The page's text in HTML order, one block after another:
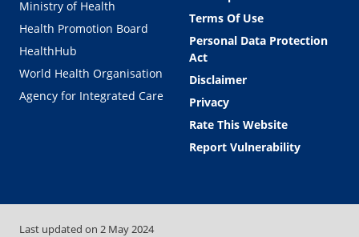
Ministry of Health
Health Promotion Board
HealthHub
World Health Organisation
Agency for Integrated Care
Terms Of Use
Personal Data Protection
Act
Disclaimer
Privacy
Rate This Website
Report Vulnerability
Last updated on 2 May 2024